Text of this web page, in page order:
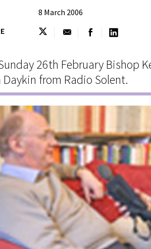
8 March 2006
26th February Bishop
from Radio Solent.